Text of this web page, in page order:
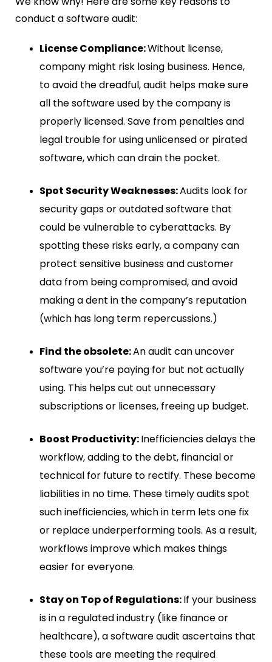
conduct a software audit:
License Compliance:Without license,
company might risk losing business. Hence,
to avoid the dreadful, audit helps make sure
all the software used by the company is
properly licensed. Save from penalties and
legal trouble for using unlicensed or pirated
software, which can drain the pocket.
Spot Security Weaknesses:Audits look for
security gaps or outdated software that
could be vulnerable to cyberattacks. By
spotting these risks early, a company can
protect sensitive business and customer
data from being compromised, and avoid
making a dent in the company’s reputation
(which has long term repercussions.)
Find the obsolete:An audit can uncover
software you’re paying for but not actually
using. This helps cut out unnecessary
subscriptions or licenses, freeing up budget.
Boost Productivity:Inefficiencies delays the
workflow, adding to the debt, financial or
technical for future to rectify. These become
liabilities in no time. These timely audits spot
such inefficiencies, which in term lets one fix
or replace underperforming tools. As a result,
workflows improve which makes things
easier for everyone.
Stay on Top of Regulations:If your business
is in a regulated industry (like finance or
healthcare), a software audit ascertains that
these tools are meeting the required